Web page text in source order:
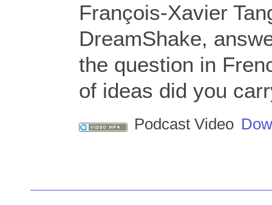
François-Xavier
DreamShake,
the question in
of ideas did you
Podcast Video